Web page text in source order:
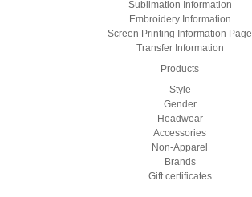
Sublimation Information
Embroidery Information
Screen Printing Information Page
Transfer Information
Products
Style
Gender
Headwear
Accessories
Non-Apparel
Brands
Gift certificates